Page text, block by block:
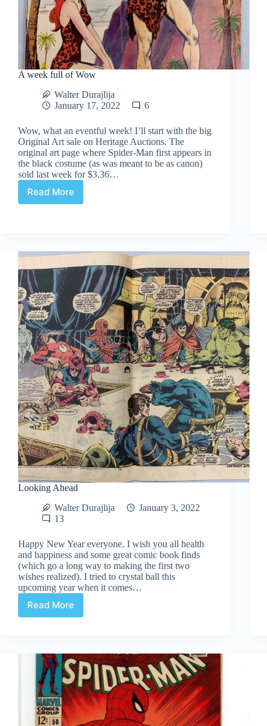
A week full of Wow
Walter Durajlija
January 17, 2022
6
Wow, what an eventful week! I’ll start with the big
Original Art sale on Heritage Auctions. The
original art page where Spider-Man first appears in
the black costume (as was meant to be as canon)
sold last week for $3.36…
Read More
A
Looking Ahead
Walter Durajlija
January 3, 2022
13
Happy New Year everyone. I wish you all health
and happiness and some great comic book finds
(which go a long way to making the first two
wishes realized). I tried to crystal ball this
upcoming year when it comes…
Read More
Looking